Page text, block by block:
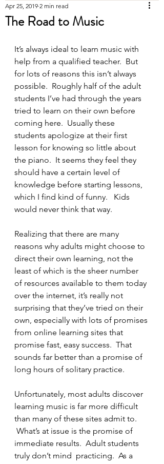
The Road to Music
Apr 25, 2019 2 min read
It’s always ideal to learn music with
help from a qualified teacher.  But
for lots of reasons this isn’t always
possible.  Roughly half of the adult
students I’ve had through the years
tried to learn on their own before
coming here.  Usually these
students apologize at their first
lesson for knowing so little about
the piano.  It seems they feel they
should have a certain level of
knowledge before starting lessons,
which I find kind of funny.   Kids
would never think that way.
Realizing that there are many
reasons why adults might choose to
direct their own learning, not the
least of which is the sheer number
of resources available to them today
over the internet, it’s really not
surprising that they’ve tried on their
own, especially with lots of promises
from online learning sites that
promise fast, easy success.  That
sounds far better than a promise of
long hours of solitary practice.
Unfortunately, most adults discover
learning music is far more difficult
than many of these sites admit to.
What’s at issue is the promise of
immediate results.  Adult students
truly don’t mind  practicing.  As a